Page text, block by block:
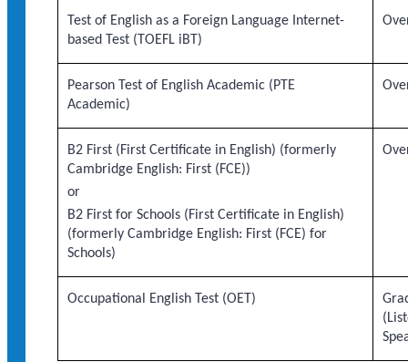
Test of English as a Foreign Language Internet-
based Test (TOEFL iBT)
Pearson Test of English Academic (PTE
Academic)
B2 First (First Certificate in English) (formerly
Cambridge English: First (FCE))
or
B2 First for Schools (First Certificate in English)
(formerly Cambridge English: First (FCE) for
Schools)
Occupational English Test (OET)